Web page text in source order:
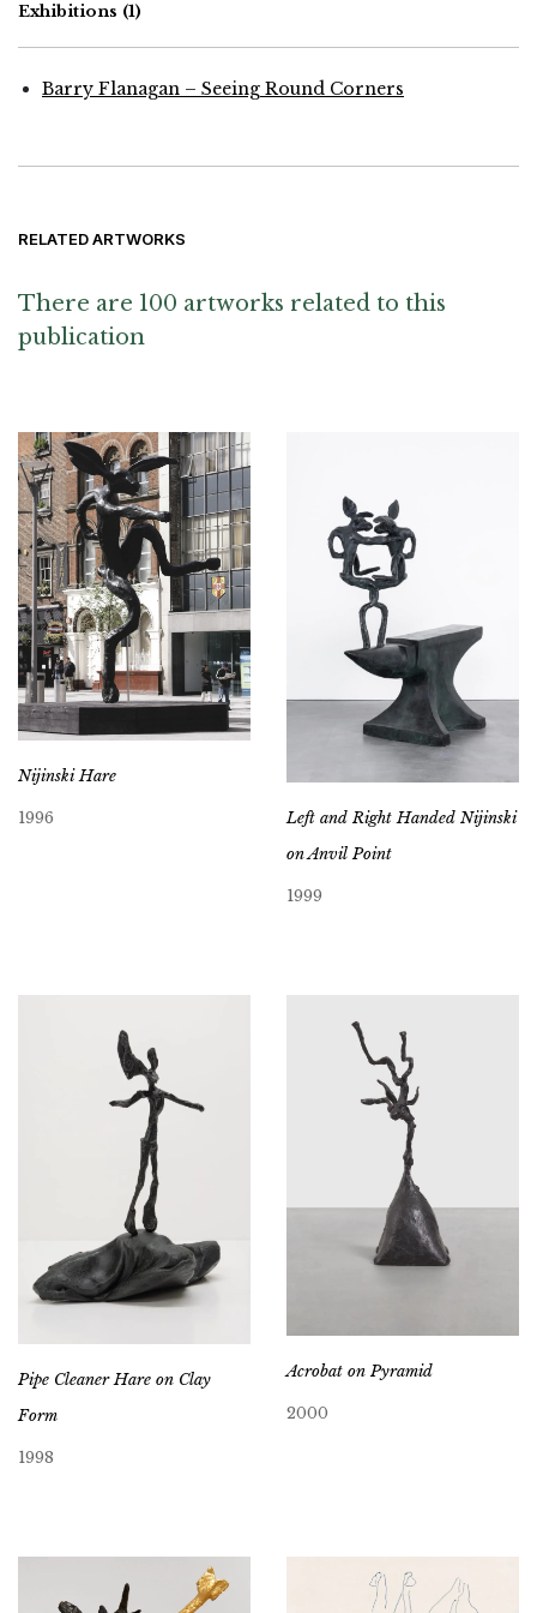
Exhibitions (1)
Barry Flanagan – Seeing Round Corners
RELATED ARTWORKS
There are 100 artworks related to this
publication
Nijinski Hare
1996
Left and Right Handed Nijinski
on Anvil Point
1999
Pipe Cleaner Hare on Clay
Form
1998
Acrobat on Pyramid
2000